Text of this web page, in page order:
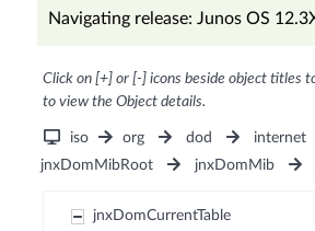
Navigating release: Junos OS
Click on [+] or [-] icons beside object titles
to view the Object details.
iso org dod internet
jnxDomMibRoot
jnxDomMib
jnxDomCurrentTable